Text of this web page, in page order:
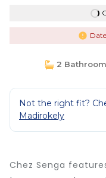
2
Not the right fit?
Madirokely
Chez Senga